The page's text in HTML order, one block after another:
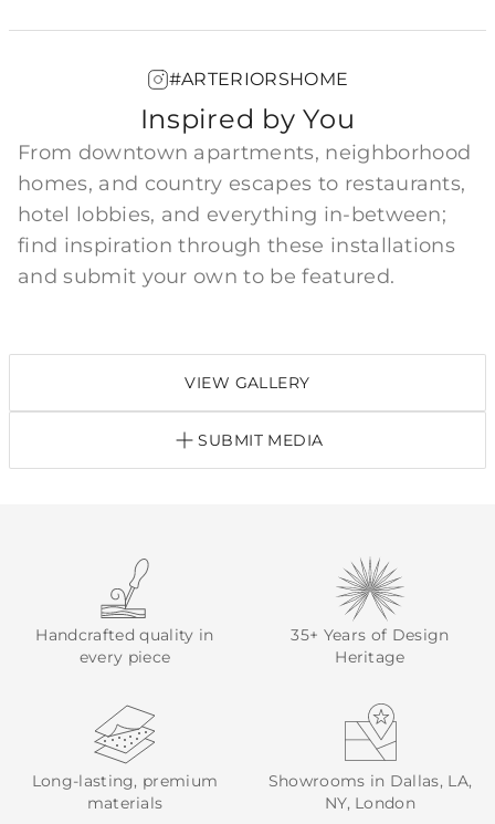
#ARTERIORSHOME
Inspired by You
From downtown apartments, neighborhood
homes, and country escapes to restaurants,
hotel lobbies, and everything in-between;
find inspiration through these installations
and submit your own to be featured.
VIEW GALLERY
SUBMIT MEDIA
Handcrafted quality in
every piece
35+ Years of Design
Heritage
Long-lasting, premium
materials
Showrooms in Dallas, LA,
NY, London